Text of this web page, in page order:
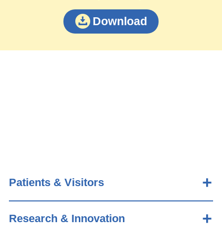
Download
Patients & Visitors
Research & Innovation